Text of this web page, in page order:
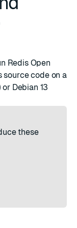
Redis Open
code on a
Debian 13
these